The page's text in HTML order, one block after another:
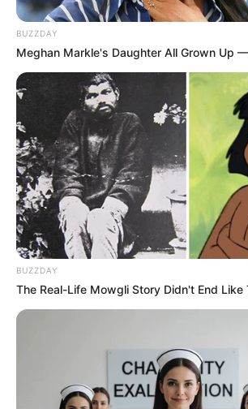
Pakai Bahasa Jawa Ini Bikin
Galau Abis
Fail! 10 Potret Makanan Gagal
Dimasak yang Bikin Kamu
Nggak Selera
10 Pose Manekin Anti
Mainstream yang Konyol
Banget
BUZZDAY
Meghan Markle's Daughter All Grown Up
BUZZDAY
The Real-Life Mowgli Story Didn't End Like